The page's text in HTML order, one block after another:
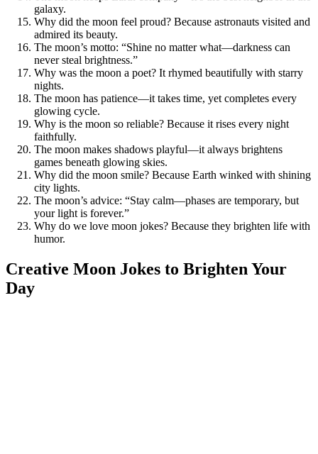
galaxy.
Why did the moon feel proud? Because astronauts visited and
admired its beauty.
The moon’s motto: “Shine no matter what—darkness can
never steal brightness.”
Why was the moon a poet? It rhymed beautifully with starry
nights.
The moon has patience—it takes time, yet completes every
glowing cycle.
Why is the moon so reliable? Because it rises every night
faithfully.
The moon makes shadows playful—it always brightens
games beneath glowing skies.
Why did the moon smile? Because Earth winked with shining
city lights.
The moon’s advice: “Stay calm—phases are temporary, but
your light is forever.”
Why do we love moon jokes? Because they brighten life with
humor.
Creative Moon Jokes to Brighten Your
Day